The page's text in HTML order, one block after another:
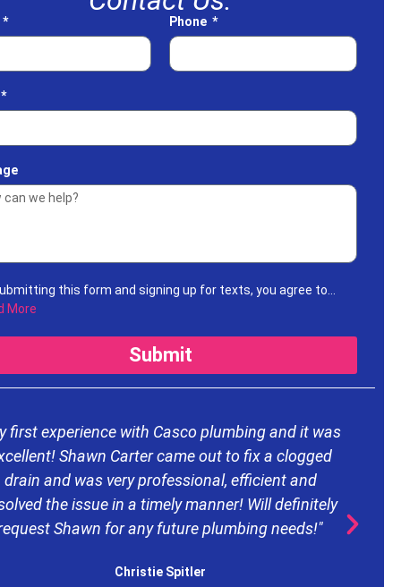
Phone
this form and signing up for texts, you agree to
informational messages (appointment reminders,
at the number provided. Msg & data rates may apply. Msg
varies. Unsubscribe at any time by replying STOP to any
More
Submit
first experience with Casco plumbing and it was
Shawn Carter came out to fix a clogged
drain and was very professional, efficient and
the issue in a timely manner! Will definitely
Shawn for any future plumbing needs!"
Christie Spitler